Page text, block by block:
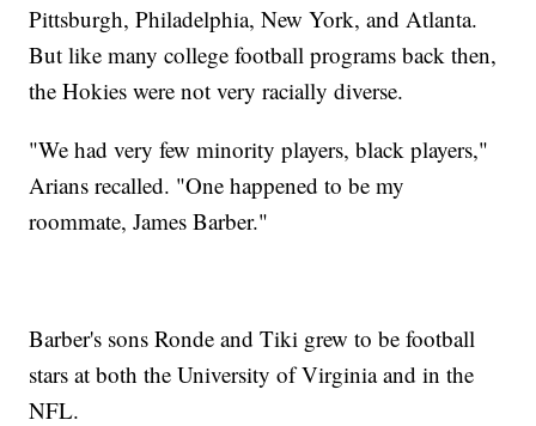
Pittsburgh, Philadelphia, New York, and Atlanta.
But like many college football programs back then,
the Hokies were not very racially diverse.
"We had very few minority players, black players,"
Arians recalled. "One happened to be my
roommate, James Barber."
Barber's sons Ronde and Tiki grew to be football
stars at both the University of Virginia and in the
NFL.